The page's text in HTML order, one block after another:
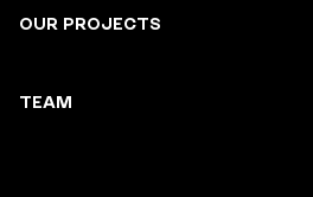
OUR PROJECTS
TEAM